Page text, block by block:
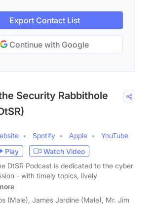
Export Contact List
Continue with Google
Security Rabbithole
Spotify Apple
YouTube
Play
Watch Video
DtSR Podcast is dedicated to the cyber
- with timely topics, lively
(Male), James Jardine (Male), Mr. Jim